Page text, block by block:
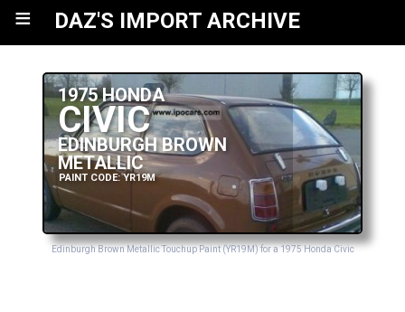
≡ DAZ'S IMPORT ARCHIVE
1975 HONDA
CIVIC
EDINBURGH BROWN
METALLIC
PAINT CODE: YR19M
Edinburgh Brown Metallic Touchup Paint (YR19M) for a 1975 Honda Civic